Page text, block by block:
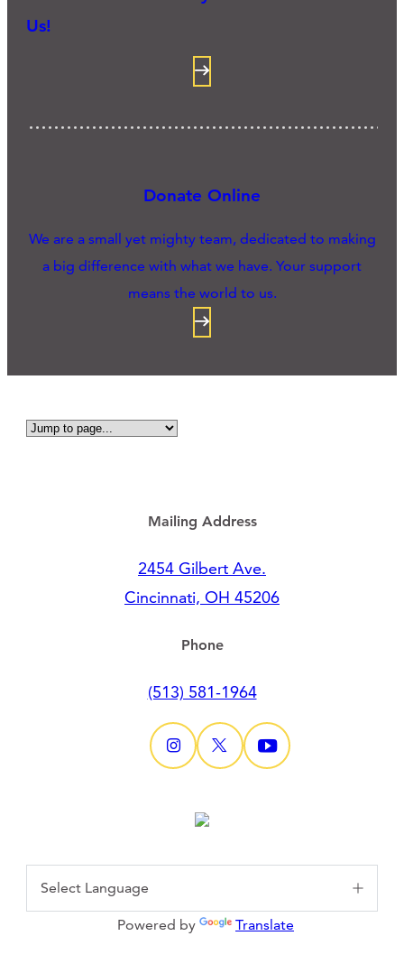
Us!
Donate Online
We are a small yet mighty team, dedicated to making
a big difference with what we have. Your support
means the world to us.
Mailing Address
2454 Gilbert Ave.
Cincinnati, OH 45206
Phone
(513) 581-1964
Powered by Translate